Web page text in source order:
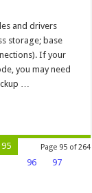
and drivers
storage; base
If your
you may need
…
Page 95 of 264
95
96
97